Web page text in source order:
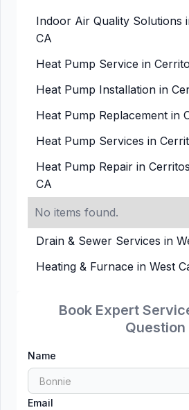
Book Expert
Question
Name
Email
Indoor Air Quality Solutions
CA
Heat Pump Service in
Heat Pump Installation in
Heat Pump Replacement in
Heat Pump Services in
Heat Pump Repair in
CA
No items found.
Drain & Sewer Services in
Heating & Furnace in West